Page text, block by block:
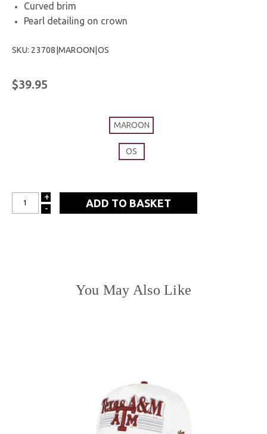
Curved brim
Pearl detailing on crown
SKU: 23708|MAROON|OS
$39.95
MAROON
OS
INCREASE
+
DECREASE
-
You May Also Like